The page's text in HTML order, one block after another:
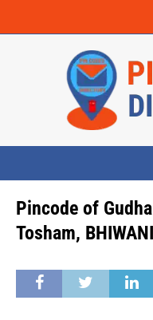
Pincode of
Tosham,